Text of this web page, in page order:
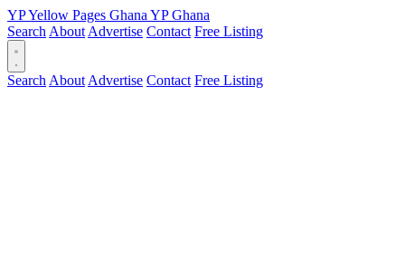
YPYellow Pages Ghana YPGhana
Search About Advertise Contact Free Listing
Search About Advertise Contact Free Listing